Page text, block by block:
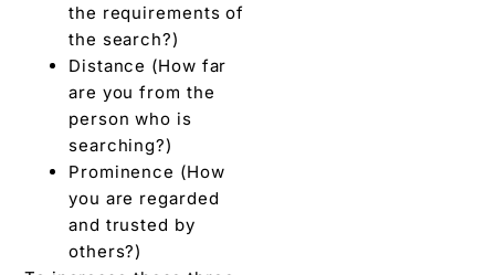
the requirements of
the search?)
Distance (How far
are you from the
person who is
searching?)
Prominence (How
you are regarded
and trusted by
others?)